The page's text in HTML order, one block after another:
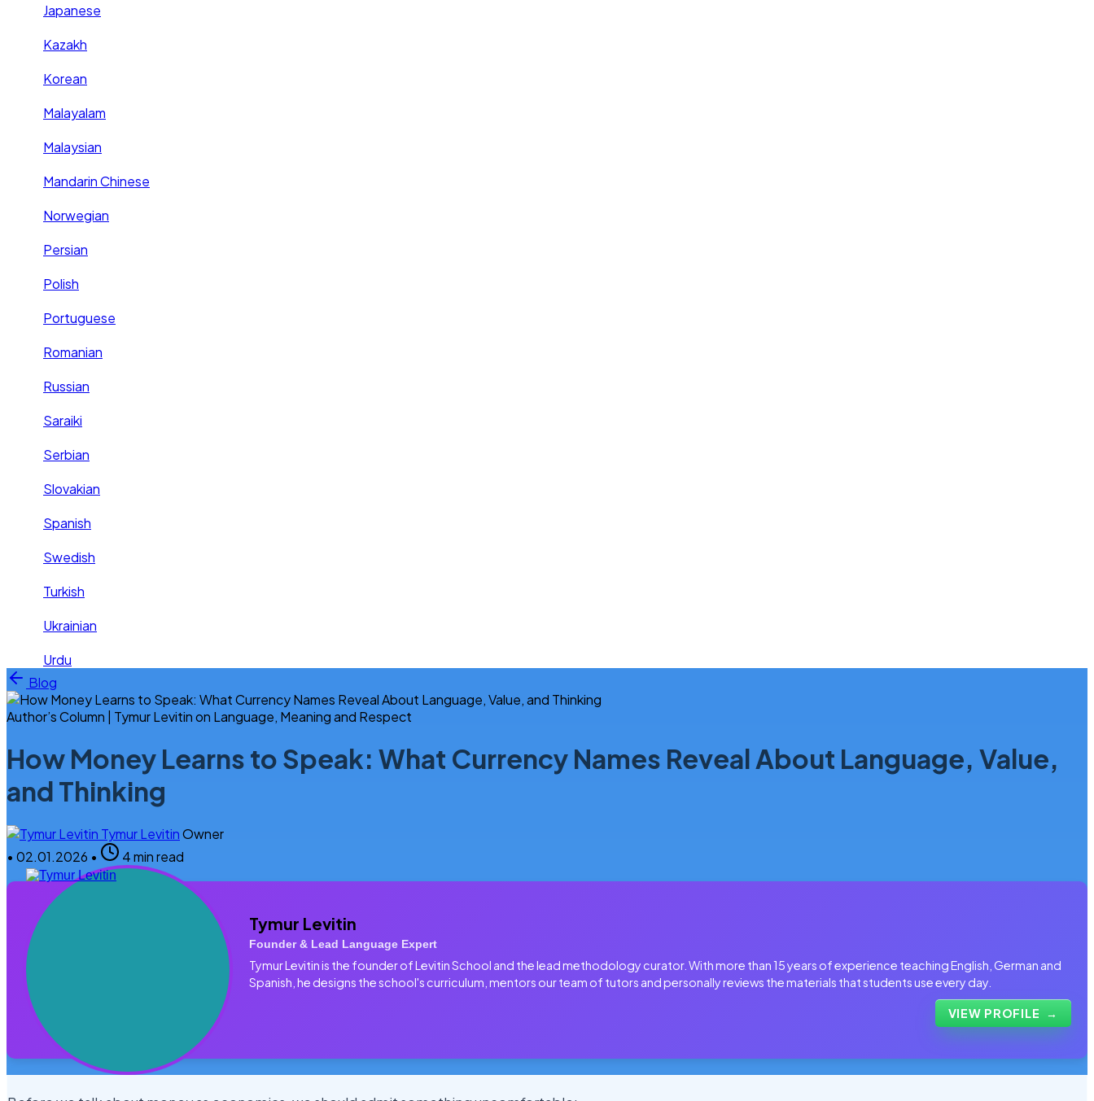
Japanese
Kazakh
Korean
Malayalam
Malaysian
Mandarin Chinese
Norwegian
Persian
Polish
Portuguese
Romanian
Russian
Saraiki
Serbian
Slovakian
Spanish
Swedish
Turkish
Ukrainian
Urdu
Skip to content
Blog
Author’s Column | Tymur Levitin on Language, Meaning and Respect
How Money Learns to Speak: What Currency Names Reveal About Language, Value,
and Thinking
Tymur LevitinOwner
• 02.01.2026 • 4 min read
Tymur Levitin
Founder & Lead Language Expert
Tymur Levitin is the founder of Levitin School and the lead methodology curator. With more than 15 years of experience teaching English, German and
Spanish, he designs the school's curriculum, mentors our team of tutors and personally reviews the materials that students use every day.
VIEW PROFILE →